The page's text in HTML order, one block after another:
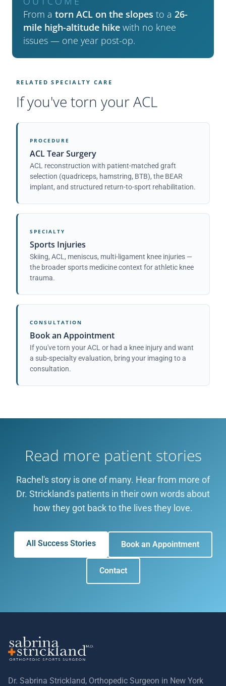
From a torn ACL on the slopes to a 26-
mile high-altitude hike with no knee
issues — one year post-op.
RELATED SPECIALTY CARE
If you've torn your ACL
PROCEDURE
ACL Tear Surgery
ACL reconstruction with patient-matched graft
selection (quadriceps, hamstring, BTB), the BEAR
implant, and structured return-to-sport rehabilitation.
SPECIALTY
Sports Injuries
Skiing, ACL, meniscus, multi-ligament knee injuries —
the broader sports medicine context for athletic knee
trauma.
CONSULTATION
Book an Appointment
If you've torn your ACL or had a knee injury and want
a sub-specialty evaluation, bring your imaging to a
consultation.
Read more patient stories
Rachel's story is one of many. Hear from more of
Dr. Strickland's patients in their own words about
how they got back to the lives they love.
All Success Stories Book an Appointment
Contact
Dr. Sabrina Strickland, Orthopedic Surgeon in New York